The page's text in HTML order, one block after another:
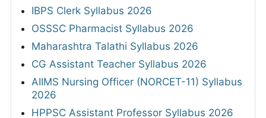
IBPS Clerk Syllabus 2026
OSSSC Pharmacist Syllabus 2026
Maharashtra Talathi Syllabus 2026
CG Assistant Teacher Syllabus 2026
AIIMS Nursing Officer (NORCET-11) Syllabus
2026
HPPSC Assistant Professor Syllabus 2026